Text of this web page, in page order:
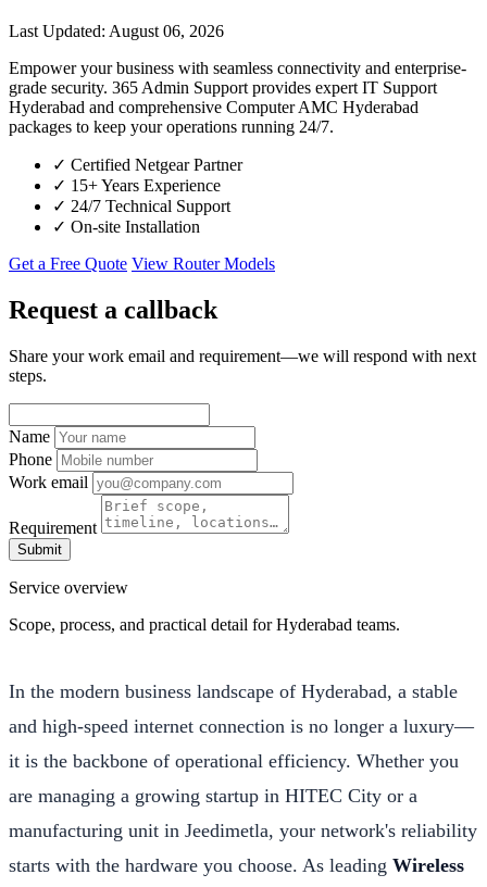
Last Updated: August 06, 2026
Empower your business with seamless connectivity and enterprise-
grade security. 365 Admin Support provides expert IT Support
Hyderabad and comprehensive Computer AMC Hyderabad
packages to keep your operations running 24/7.
✓ Certified Netgear Partner
✓ 15+ Years Experience
✓ 24/7 Technical Support
✓ On-site Installation
Get a Free Quote View Router Models
Request a callback
Share your work email and requirement—we will respond with next
steps.
Name
Phone
Work email
Requirement
Submit
Service overview
Scope, process, and practical detail for Hyderabad teams.
In the modern business landscape of Hyderabad, a stable
and high-speed internet connection is no longer a luxury—
it is the backbone of operational efficiency. Whether you
are managing a growing startup in HITEC City or a
manufacturing unit in Jeedimetla, your network's reliability
starts with the hardware you choose. As leading Wireless